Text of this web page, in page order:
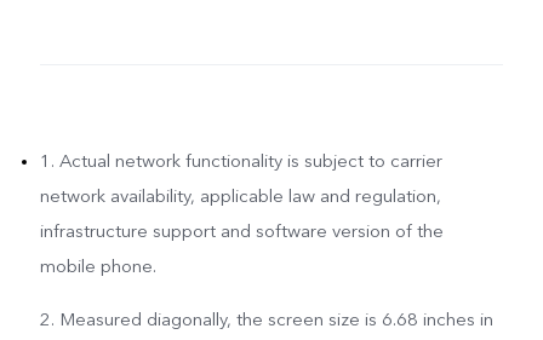
1. Actual network functionality is subject to carrier
network availability, applicable law and regulation,
infrastructure support and software version of the
mobile phone.
2. Measured diagonally, the screen size is 6.68 inches in